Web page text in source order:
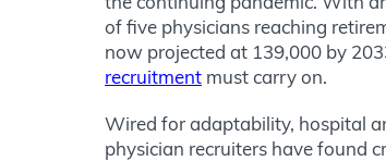
of five physicians reaching
now projected at 139,000 by
recruitment must carry on.
Wired for adaptability, hospital
physician recruiters have found